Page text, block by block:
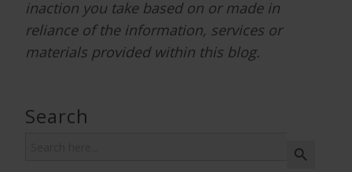
inaction you take based on or made in
reliance of the information, services or
materials provided within this blog.
Search